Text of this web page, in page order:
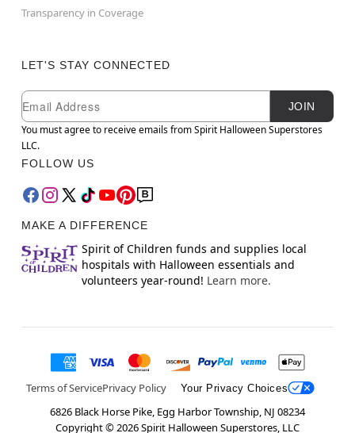
Transparency in Coverage
LET'S STAY CONNECTED
Newsletter Subscription
Email
JOIN
You must agree to receive emails from Spirit Halloween Superstores
LLC.
FOLLOW US
MAKE A DIFFERENCE
Spirit of Children funds and supplies local
hospitals with Halloween essentials and
volunteers year-round! Learn more.
Terms of ServicePrivacy Policy Your Privacy Choices
6826 Black Horse Pike, Egg Harbor Township, NJ 08234
Copyright ©2026Spirit Halloween Superstores, LLC